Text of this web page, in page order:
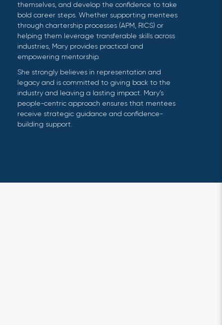
themselves, and develop the confidence to take
bold career steps. Whether supporting mentees
through chartership processes (APM, RICS) or
helping them leverage transferable skills across
industries, Mary provides practical and
empowering mentorship.
She strongly believes in representation and
legacy and is committed to giving back to the
industry and leaving a lasting impact. Mary’s
people-centric approach ensures that mentees
receive strategic guidance and confidence-
building support.